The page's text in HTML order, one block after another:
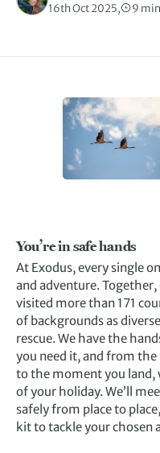
16th Oct 2025, 9 min
You’re in safe hands
At Exodus, every single
and adventure.
visited more than 171
of backgrounds as
rescue. We have the
you need it, and from
to the moment you land,
of your holiday. We’ll
safely from place to
kit to tackle your chosen